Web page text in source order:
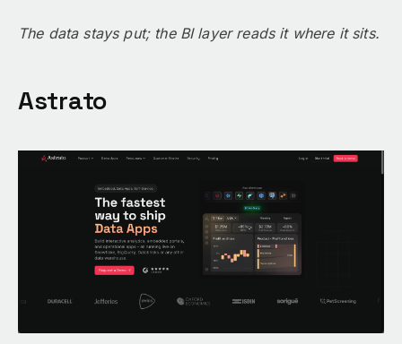
The data stays put; the BI layer reads it where it sits.
Astrato